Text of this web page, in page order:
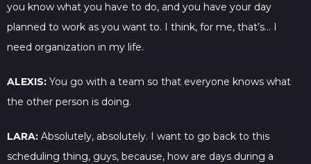
you know what you have to do, and you have your day
planned to work as you want to. I think, for me, that’s… I
need organization in my life.
ALEXIS: You go with a team so that everyone knows what
the other person is doing.
LARA: Absolutely, absolutely. I want to go back to this
scheduling thing, guys, because, how are days during a